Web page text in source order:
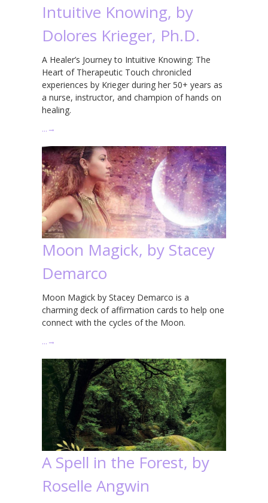
Intuitive Knowing, by
Dolores Krieger, Ph.D.
A Healer’s Journey to Intuitive Knowing: The
Heart of Therapeutic Touch chronicled
experiences by Krieger during her 50+ years as
a nurse, instructor, and champion of hands on
healing.
… →
Moon Magick, by Stacey
Demarco
Moon Magick by Stacey Demarco is a
charming deck of affirmation cards to help one
connect with the cycles of the Moon.
… →
A Spell in the Forest, by
Roselle Angwin